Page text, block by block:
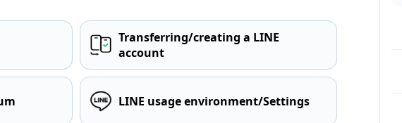
Transferring/creating a LINE
account
LINE usage environment/Settings